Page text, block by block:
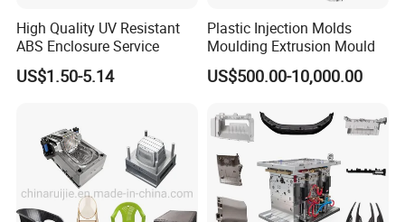
High Quality UV Resistant
ABS Enclosure Service
US$1.50-5.14
Plastic Injection Molds
Moulding Extrusion Mould
US$500.00-10,000.00